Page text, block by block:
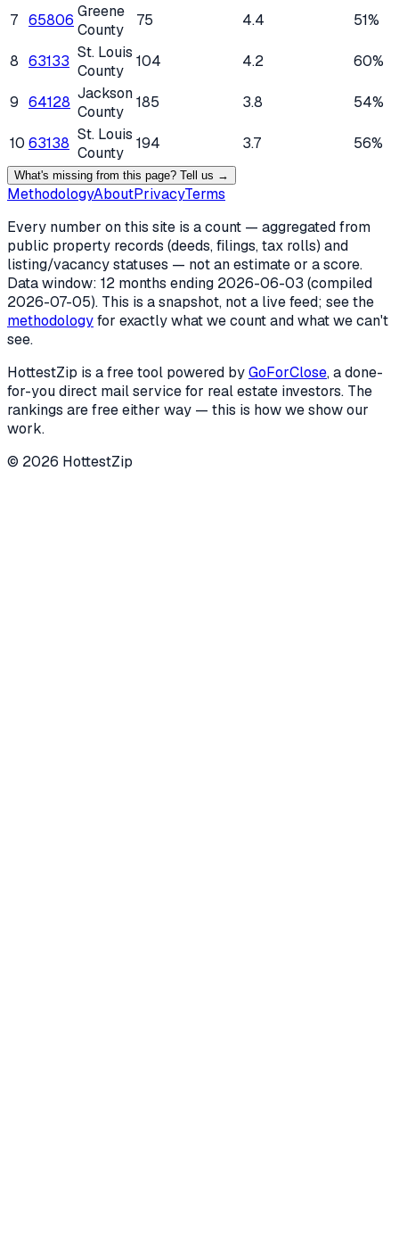
7 65806 Greene
County
75 4.4 51%
8 63133 St. Louis
County
104 4.2 60%
9 64128 Jackson
County
185 3.8 54%
10 63138 St. Louis
County
194 3.7 56%
What's missing from this page? Tell us →
MethodologyAboutPrivacyTerms
Every number on this site is a count — aggregated from
public property records (deeds, filings, tax rolls) and
listing/vacancy statuses — not an estimate or a score.
Data window: 12 months ending 2026-06-03 (compiled
2026-07-05). This is a snapshot, not a live feed; see the
methodologyfor exactly what we count and what we can't
see.
HottestZip is a free tool powered byGoForClose, a done-
for-you direct mail service for real estate investors. The
rankings are free either way — this is how we show our
work.
© 2026 HottestZip